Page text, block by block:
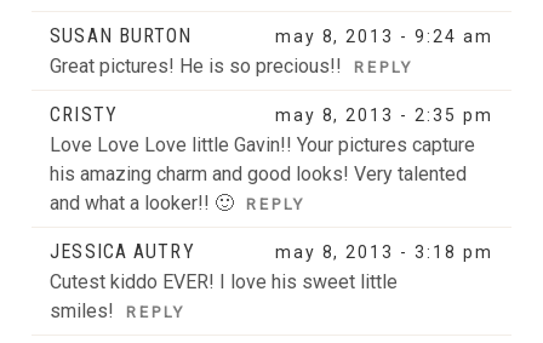
SUSAN BURTON may 8, 2013 - 9:24 am
Great pictures! He is so precious!! REPLY
CRISTY may 8, 2013 - 2:35 pm
Love Love Love little Gavin!! Your pictures capture
his amazing charm and good looks! Very talented
and what a looker!! 🙂
REPLY
JESSICA AUTRY may 8, 2013 - 3:18 pm
Cutest kiddo EVER! I love his sweet little
smiles!
REPLY